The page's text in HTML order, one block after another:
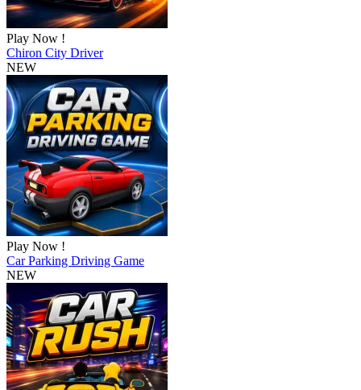
Play Now !
Chiron City Driver
NEW
Play Now !
Car Parking Driving Game
NEW